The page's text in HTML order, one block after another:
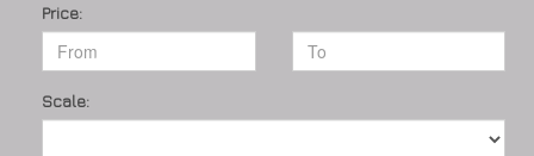
Price:
Scale: